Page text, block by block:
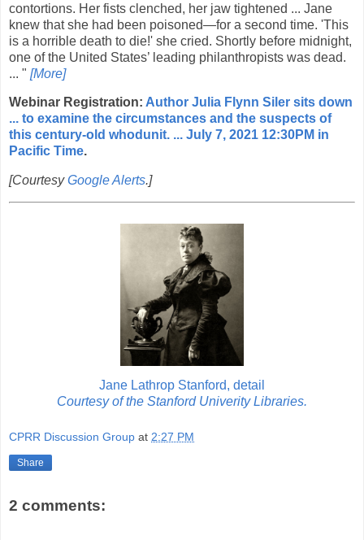
contortions. Her fists clenched, her jaw tightened ... Jane
knew that she had been poisoned—for a second time. 'This
is a horrible death to die!' she cried. Shortly before midnight,
one of the United States’ leading philanthropists was dead.
... " [More]
Webinar Registration: Author Julia Flynn Siler sits down
... to examine the circumstances and the suspects of
this century-old whodunit. ... July 7, 2021 12:30PM in
Pacific Time.
[CourtesyGoogle Alerts.]
Jane Lathrop Stanford, detail
Courtesy of the Stanford Univerity Libraries.
CPRR Discussion Group at 2:27 PM
Share
2 comments: